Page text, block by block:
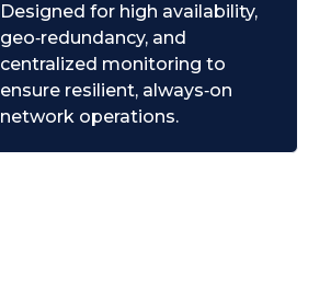
Designed for high availability,
geo‑redundancy, and
centralized monitoring to
ensure resilient, always‑on
network operations.